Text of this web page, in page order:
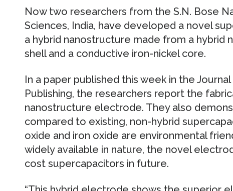
Now two researchers from the S.N. Bose
Sciences, India, have developed a novel
a hybrid nanostructure made from a hybrid
shell and a conductive iron-nickel core.
In a paper published this week in the
Publishing, the researchers report the
nanostructure electrode. They also
compared to existing, non-hybrid
oxide and iron oxide are environmental
widely available in nature, the novel
cost supercapacitors in future.